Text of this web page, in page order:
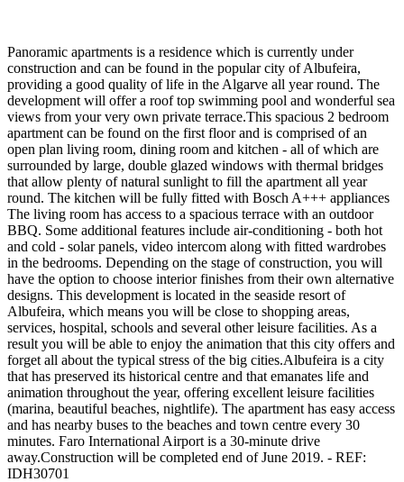
Panoramic apartments is a residence which is currently under
construction and can be found in the popular city of Albufeira,
providing a good quality of life in the Algarve all year round. The
development will offer a roof top swimming pool and wonderful sea
views from your very own private terrace.This spacious 2 bedroom
apartment can be found on the first floor and is comprised of an
open plan living room, dining room and kitchen - all of which are
surrounded by large, double glazed windows with thermal bridges
that allow plenty of natural sunlight to fill the apartment all year
round. The kitchen will be fully fitted with Bosch A+++ appliances
The living room has access to a spacious terrace with an outdoor
BBQ. Some additional features include air-conditioning - both hot
and cold - solar panels, video intercom along with fitted wardrobes
in the bedrooms. Depending on the stage of construction, you will
have the option to choose interior finishes from their own alternative
designs. This development is located in the seaside resort of
Albufeira, which means you will be close to shopping areas,
services, hospital, schools and several other leisure facilities. As a
result you will be able to enjoy the animation that this city offers and
forget all about the typical stress of the big cities.Albufeira is a city
that has preserved its historical centre and that emanates life and
animation throughout the year, offering excellent leisure facilities
(marina, beautiful beaches, nightlife). The apartment has easy access
and has nearby buses to the beaches and town centre every 30
minutes. Faro International Airport is a 30-minute drive
away.Construction will be completed end of June 2019. - REF:
IDH30701